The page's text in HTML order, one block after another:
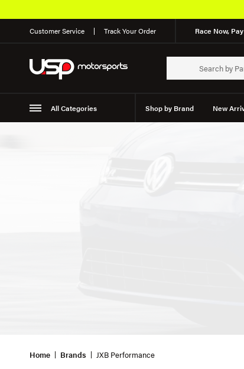
Customer Service Track Your Order Race Now,
All Categories Shop by Brand New
Home Brands JXB Performance